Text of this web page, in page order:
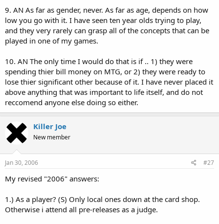
9. AN As far as gender, never. As far as age, depends on how
low you go with it. I have seen ten year olds trying to play,
and they very rarely can grasp all of the concepts that can be
played in one of my games.
10. AN The only time I would do that is if .. 1) they were
spending thier bill money on MTG, or 2) they were ready to
lose thier significant other because of it. I have never placed it
above anything that was important to life itself, and do not
reccomend anyone else doing so either.
Killer Joe
New member
Jan 30, 2006 #27
My revised "2006" answers:
1.) As a player? (S) Only local ones down at the card shop.
Otherwise i attend all pre-releases as a judge.